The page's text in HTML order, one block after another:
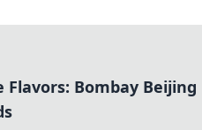
Flavors: Bombay Beijing